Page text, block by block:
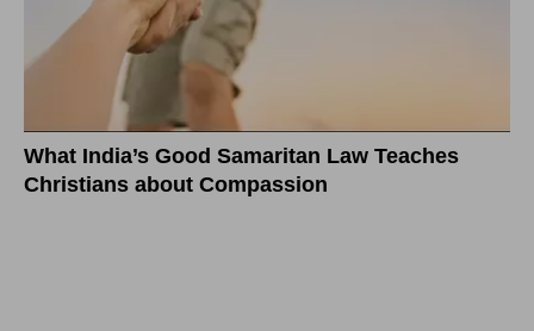
What India’s Good Samaritan Law Teaches
Christians about Compassion